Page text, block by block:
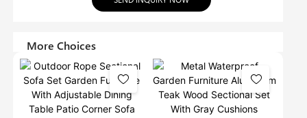
More Choices